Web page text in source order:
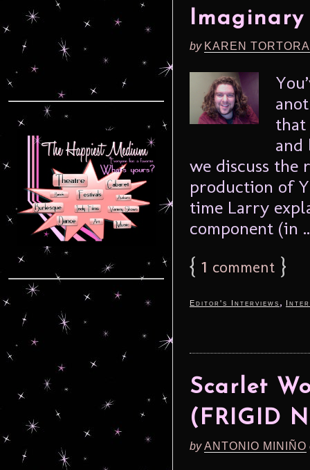
Imaginary
by KAREN
that
we discuss the
production of
time Larry
component (in
{ 1 comment }
Editor's Interviews ,
Scarlet
(FRIGID
byANTONIO MINIÑO